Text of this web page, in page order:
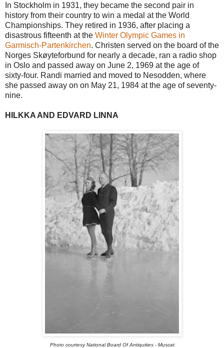
In Stockholm in 1931, they became the second pair in
history from their country to win a medal at the World
Championships. They retired in 1936, after placing a
disastrous fifteenth at the Winter Olympic Games in
Garmisch-Partenkirchen. Christen served on the board of the
Norges Skøyteforbund for nearly a decade, ran a radio shop
in Oslo and passed away on June 2, 1969 at the age of
sixty-four. Randi married and moved to Nesodden, where
she passed away on on May 21, 1984 at the age of seventy-
nine.
HILKKA AND EDVARD LINNA
Photo courtesy National Board Of Antiquities - Muscat